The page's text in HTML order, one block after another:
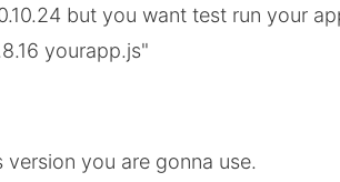
but you want test run your
yourapp.js"
you are gonna use.